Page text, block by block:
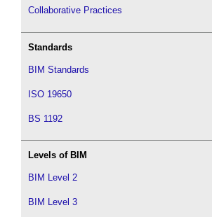
Collaborative Practices
Standards
BIM Standards
ISO 19650
BS 1192
Levels of BIM
BIM Level 2
BIM Level 3